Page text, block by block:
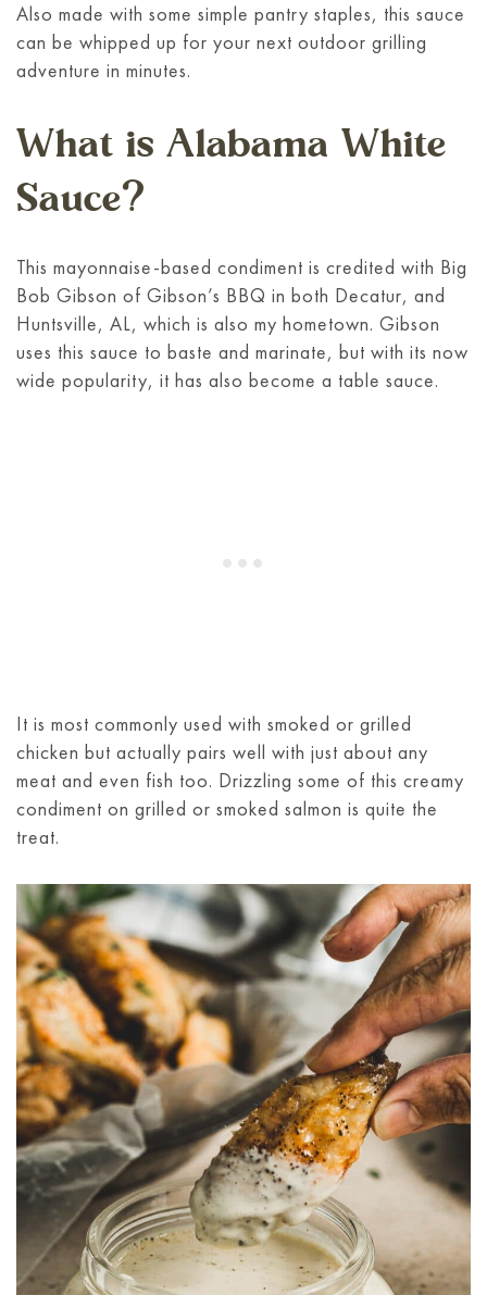
Also made with some simple pantry staples, this sauce
can be whipped up for your next outdoor grilling
adventure in minutes.
What is Alabama White
Sauce?
This mayonnaise-based condiment is credited with Big
Bob Gibson of Gibson’s BBQ in both Decatur, and
Huntsville, AL, which is also my hometown. Gibson
uses this sauce to baste and marinate, but with its now
wide popularity, it has also become a table sauce.
It is most commonly used with smoked or grilled
chicken but actually pairs well with just about any
meat and even fish too. Drizzling some of this creamy
condiment on grilled or smoked salmon is quite the
treat.